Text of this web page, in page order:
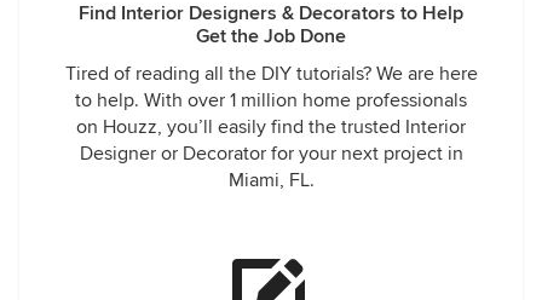
Find Interior Designers & Decorators to Help
Get the Job Done
Tired of reading all the DIY tutorials? We are here
to help. With over 1 million home professionals
on Houzz, you’ll easily find the trusted Interior
Designer or Decorator for your next project in
Miami, FL.